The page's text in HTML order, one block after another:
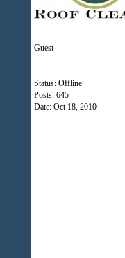
Guest
Status: Offline
Posts: 645
Date: Oct 18, 2010